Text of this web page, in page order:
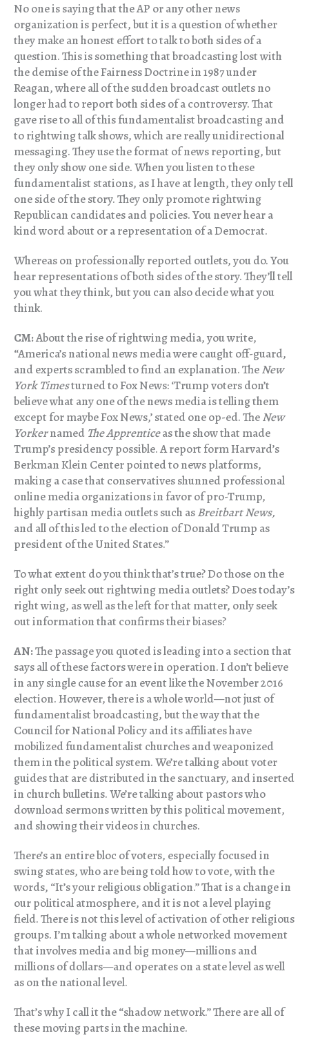
No one is saying that the AP or any other news
organization is perfect, but it is a question of whether
they make an honest effort to talk to both sides of a
question. This is something that broadcasting lost with
the demise of the Fairness Doctrine in 1987 under
Reagan, where all of the sudden broadcast outlets no
longer had to report both sides of a controversy. That
gave rise to all of this fundamentalist broadcasting and
to rightwing talk shows, which are really unidirectional
messaging. They use the format of news reporting, but
they only show one side. When you listen to these
fundamentalist stations, as I have at length, they only tell
one side of the story. They only promote rightwing
Republican candidates and policies. You never hear a
kind word about or a representation of a Democrat.
Whereas on professionally reported outlets, you do. You
hear representations of both sides of the story. They’ll tell
you what they think, but you can also decide what you
think.
CM:About the rise of rightwing media, you write,
“America’s national news media were caught off-guard,
and experts scrambled to find an explanation. TheNew
York Timesturned to Fox News: ‘Trump voters don’t
believe what any one of the news media is telling them
except for maybe Fox News,’ stated one op-ed. TheNew
Yorkernamed The Apprenticeas the show that made
Trump’s presidency possible. A report form Harvard’s
Berkman Klein Center pointed to news platforms,
making a case that conservatives shunned professional
online media organizations in favor of pro-Trump,
highly partisan media outlets such asBreitbart News,
and all of this led to the election of Donald Trump as
president of the United States.”
To what extent do you think that’s true? Do those on the
right only seek out rightwing media outlets? Does today’s
right wing, as well as the left for that matter, only seek
out information that confirms their biases?
AN:The passage you quoted is leading into a section that
says all of these factors were in operation. I don’t believe
in any single cause for an event like the November 2016
election. However, there is a whole world—not just of
fundamentalist broadcasting, but the way that the
Council for National Policy and its affiliates have
mobilized fundamentalist churches and weaponized
them in the political system. We’re talking about voter
guides that are distributed in the sanctuary, and inserted
in church bulletins. We’re talking about pastors who
download sermons written by this political movement,
and showing their videos in churches.
There’s an entire bloc of voters, especially focused in
swing states, who are being told how to vote, with the
words, “It’s your religious obligation.” That is a change in
our political atmosphere, and it is not a level playing
field. There is not this level of activation of other religious
groups. I’m talking about a whole networked movement
that involves media and big money—millions and
millions of dollars—and operates on a state level as well
as on the national level.
That’s why I call it the “shadow network.” There are all of
these moving parts in the machine.